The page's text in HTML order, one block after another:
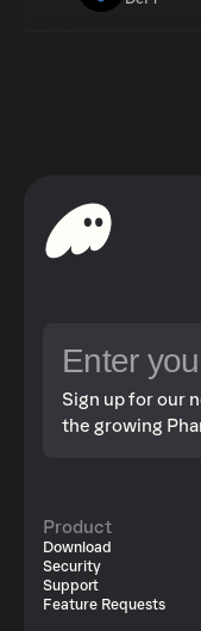
Sign up for our
the growing
Product
Download
Security
Support
Feature Requests